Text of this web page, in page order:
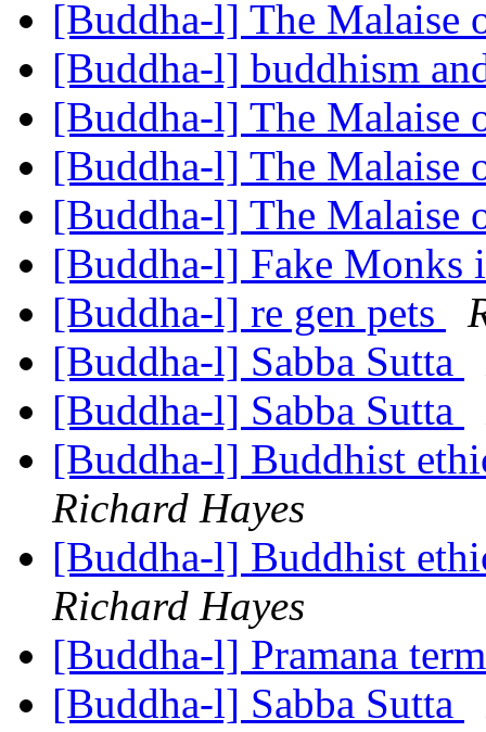
[Buddha-l] The
[Buddha-l] buddhism
[Buddha-l] The
[Buddha-l] The
[Buddha-l] The
[Buddha-l] Fake Monks
[Buddha-l] re gen pets
[Buddha-l] Sabba Sutta
[Buddha-l] Sabba Sutta
[Buddha-l] Buddhist
Richard Hayes
[Buddha-l] Buddhist
Richard Hayes
[Buddha-l] Pramana
[Buddha-l] Sabba Sutta